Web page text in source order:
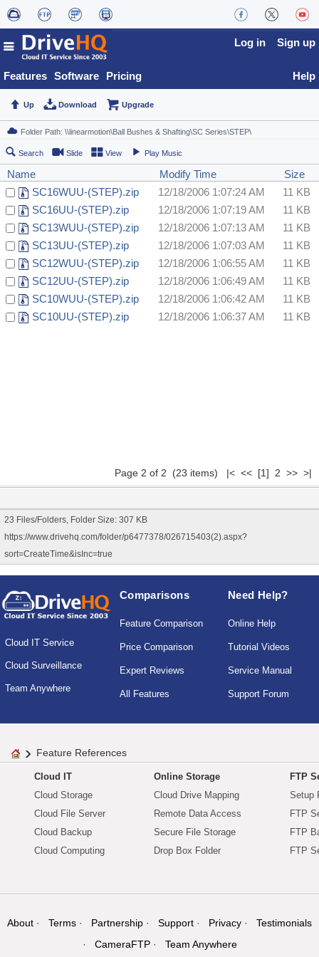
Features Software Pricing
Log in Sign up
Help
Up Download Upgrade
Search Slide View Play Music
Name Modify Time
Size
SC16WUU-(STEP).zip
12/18/2006 1:07:24 AM
11 KB
SC16UU-(STEP).zip
12/18/2006 1:07:19 AM
11 KB
SC13WUU-(STEP).zip
12/18/2006 1:07:13 AM
11 KB
SC13UU-(STEP).zip
12/18/2006 1:07:03 AM
11 KB
SC12WUU-(STEP).zip
12/18/2006 1:06:55 AM
11 KB
SC12UU-(STEP).zip
12/18/2006 1:06:49 AM
11 KB
SC10WUU-(STEP).zip
12/18/2006 1:06:42 AM
11 KB
SC10UU-(STEP).zip
12/18/2006 1:06:37 AM 11 KB
Page 2 of 2 (23 items) |< << [1] 2 >> >|
23 Files/Folders, Folder Size: 307 KB
https://www.drivehq.com/folder/p6477378/026715403(2).aspx?
sort=CreateTime&isInc=true
Cloud IT Service
Cloud Surveillance
Team Anywhere
Comparisons
Feature Comparison
Price Comparison
Expert Reviews
All Features
Need Help?
Online Help
Tutorial Videos
Service Manual
Support Forum
Feature References
Cloud IT
Cloud Storage
Cloud File Server
Cloud Backup
Cloud Computing
Online Storage
Cloud Drive Mapping
Remote Data Access
Secure File Storage
Drop Box Folder
FTP
Setup
FTP
FTP
FTP
About Terms Partnership Support Privacy
Testimonials
CameraFTP
Team Anywhere